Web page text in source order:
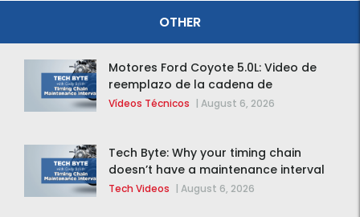
OTHER
Motores Ford Coyote 5.0L: Video de
reemplazo de la cadena de
distribución de la F-150 2015 – 2020
Vídeos Técnicos | August 6, 2026
Tech Byte: Why your timing chain
doesn’t have a maintenance interval
Tech Videos | August 6, 2026